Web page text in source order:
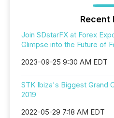
Recent
Join SDstarFX at Forex
Glimpse into the Future of
2023-09-25 9:30 AM EDT
STK Ibiza's Biggest Grand
2019
2022-05-29 7:18 AM EDT